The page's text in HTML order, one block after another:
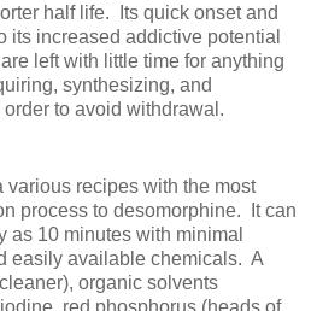
half life. Its quick onset and
its increased addictive potential
left with little time for anything
synthesizing, and
to avoid withdrawal.
various recipes with the most
process to desomorphine. It can
as 10 minutes with minimal
easily available chemicals. A
organic solvents
red phosphorus (heads of